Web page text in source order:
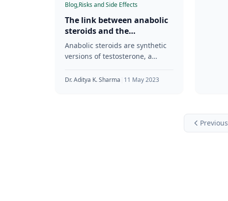
Blog,Risks and Side Effects
The link between anabolic
steroids and the
development of prostate
issues
Anabolic steroids are synthetic
versions of testosterone, a
the human body. They were first
Dr. Aditya K. Sharma 11 May 2023
Previous